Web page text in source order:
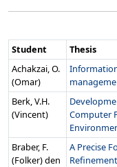
Student Thesis
Achakzai, O.
(Omar)
Berk, V.H.
(Vincent)
Computer
Braber, F.
(Folker) den
A Precise